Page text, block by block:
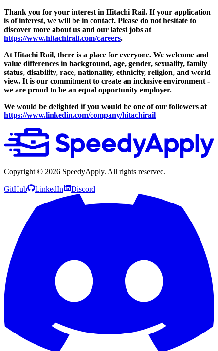
Thank you for your interest in Hitachi Rail. If your application
is of interest, we will be in contact. Please do not hesitate to
discover more about us and our latest jobs at
https://www.hitachirail.com/careers.
At Hitachi Rail, there is a place for everyone. We welcome and
value differences in background, age, gender, sexuality, family
status, disability, race, nationality, ethnicity, religion, and world
view. It is our commitment to create an inclusive environment -
we are proud to be an equal opportunity employer.
We would be delighted if you would be one of our followers at
https://www.linkedin.com/company/hitachirail
Copyright © 2026 SpeedyApply. All rights reserved.
GitHub LinkedIn Discord